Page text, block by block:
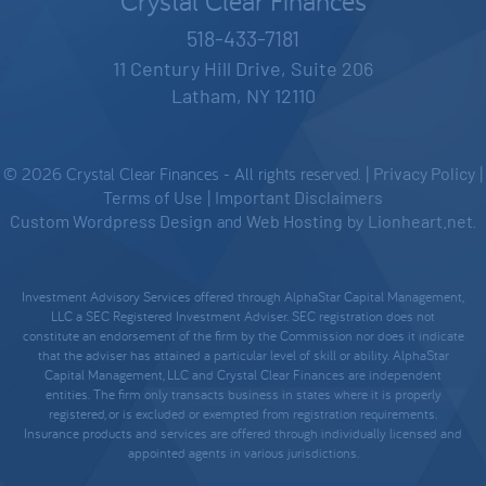
518-433-7181
11 Century Hill Drive, Suite 206
Latham, NY 12110
© 2026 Crystal Clear Finances - All rights reserved. | Privacy Policy |
Terms of Use | Important Disclaimers
Custom Wordpress Design and Web Hosting by Lionheart.net
Investment Advisory Services offered through AlphaStar Capital Management,
LLC a SEC Registered Investment Adviser. SEC registration does not
constitute an endorsement of the firm by the Commission nor does it indicate
that the adviser has attained a particular level of skill or ability. AlphaStar
Capital Management, LLC and Crystal Clear Finances are independent
entities. The firm only transacts business in states where it is properly
registered, or is excluded or exempted from registration requirements.
Insurance products and services are offered through individually licensed and
appointed agents in various jurisdictions.